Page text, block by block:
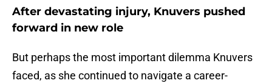
After devastating injury, Knuvers pushed
forward in new role
But perhaps the most important dilemma Knuvers
faced, as she continued to navigate a career-